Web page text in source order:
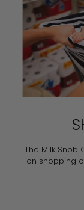
The Milk
on shopping